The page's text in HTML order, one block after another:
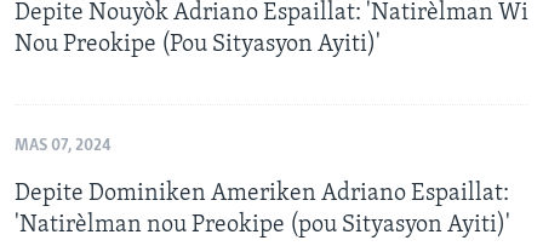
Depite Nouyòk Adriano Espaillat: 'Natirèlman Wi
Nou Preokipe (Pou Sityasyon Ayiti)'
MAS 07, 2024
Depite Dominiken Ameriken Adriano Espaillat:
'Natirèlman nou Preokipe (pou Sityasyon Ayiti)'